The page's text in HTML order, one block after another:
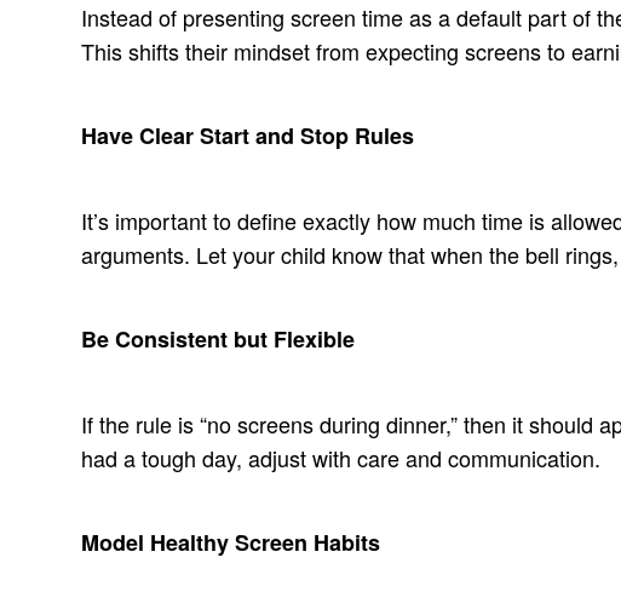
Instead of presenting screen time as a default part of
This shifts their mindset from expecting screens to
Have Clear Start and Stop Rules
It’s important to define exactly how much time is
arguments. Let your child know that when the bell
Be Consistent but Flexible
If the rule is “no screens during dinner,” then it should
had a tough day, adjust with care and communication.
Model Healthy Screen Habits